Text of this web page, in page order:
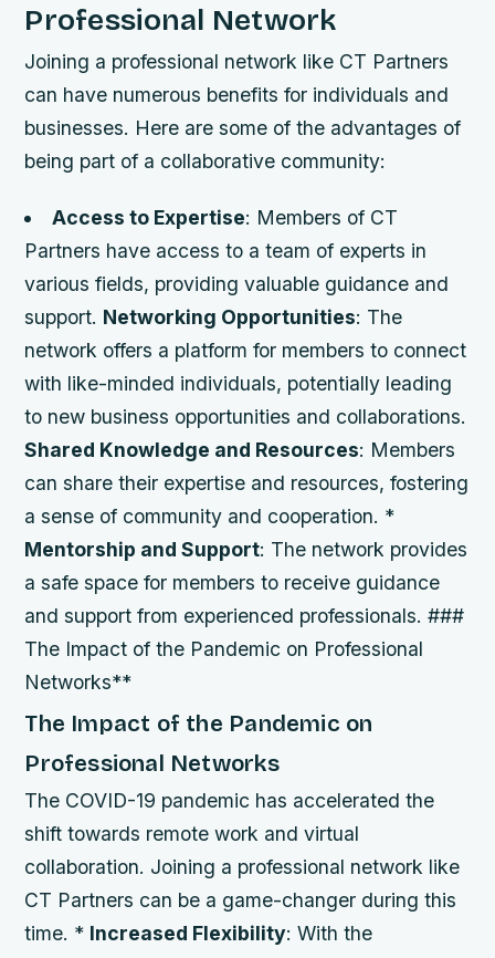
Professional Network
Joining a professional network like CT Partners
can have numerous benefits for individuals and
businesses. Here are some of the advantages of
being part of a collaborative community:
Access to Expertise: Members of CT
Partners have access to a team of experts in
various fields, providing valuable guidance and
support. Networking Opportunities: The
network offers a platform for members to connect
with like-minded individuals, potentially leading
to new business opportunities and collaborations.
Shared Knowledge and Resources: Members
can share their expertise and resources, fostering
a sense of community and cooperation. *
Mentorship and Support: The network provides
a safe space for members to receive guidance
and support from experienced professionals. ###
The Impact of the Pandemic on Professional
Networks**
The Impact of the Pandemic on
Professional Networks
The COVID-19 pandemic has accelerated the
shift towards remote work and virtual
collaboration. Joining a professional network like
CT Partners can be a game-changer during this
time. * Increased Flexibility: With the